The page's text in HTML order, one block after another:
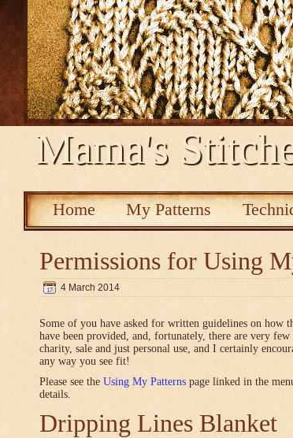
Mama's
Home My Patterns
Permissions for Using
4 March 2014
Some of you have asked for written guidelines on how
have been provided, and, fortunately, there are very
charity, sale and just personal use, and I certainly
any way you see fit!
Please see the Using My Patterns page linked in the
details.
Dripping Lines Blanket